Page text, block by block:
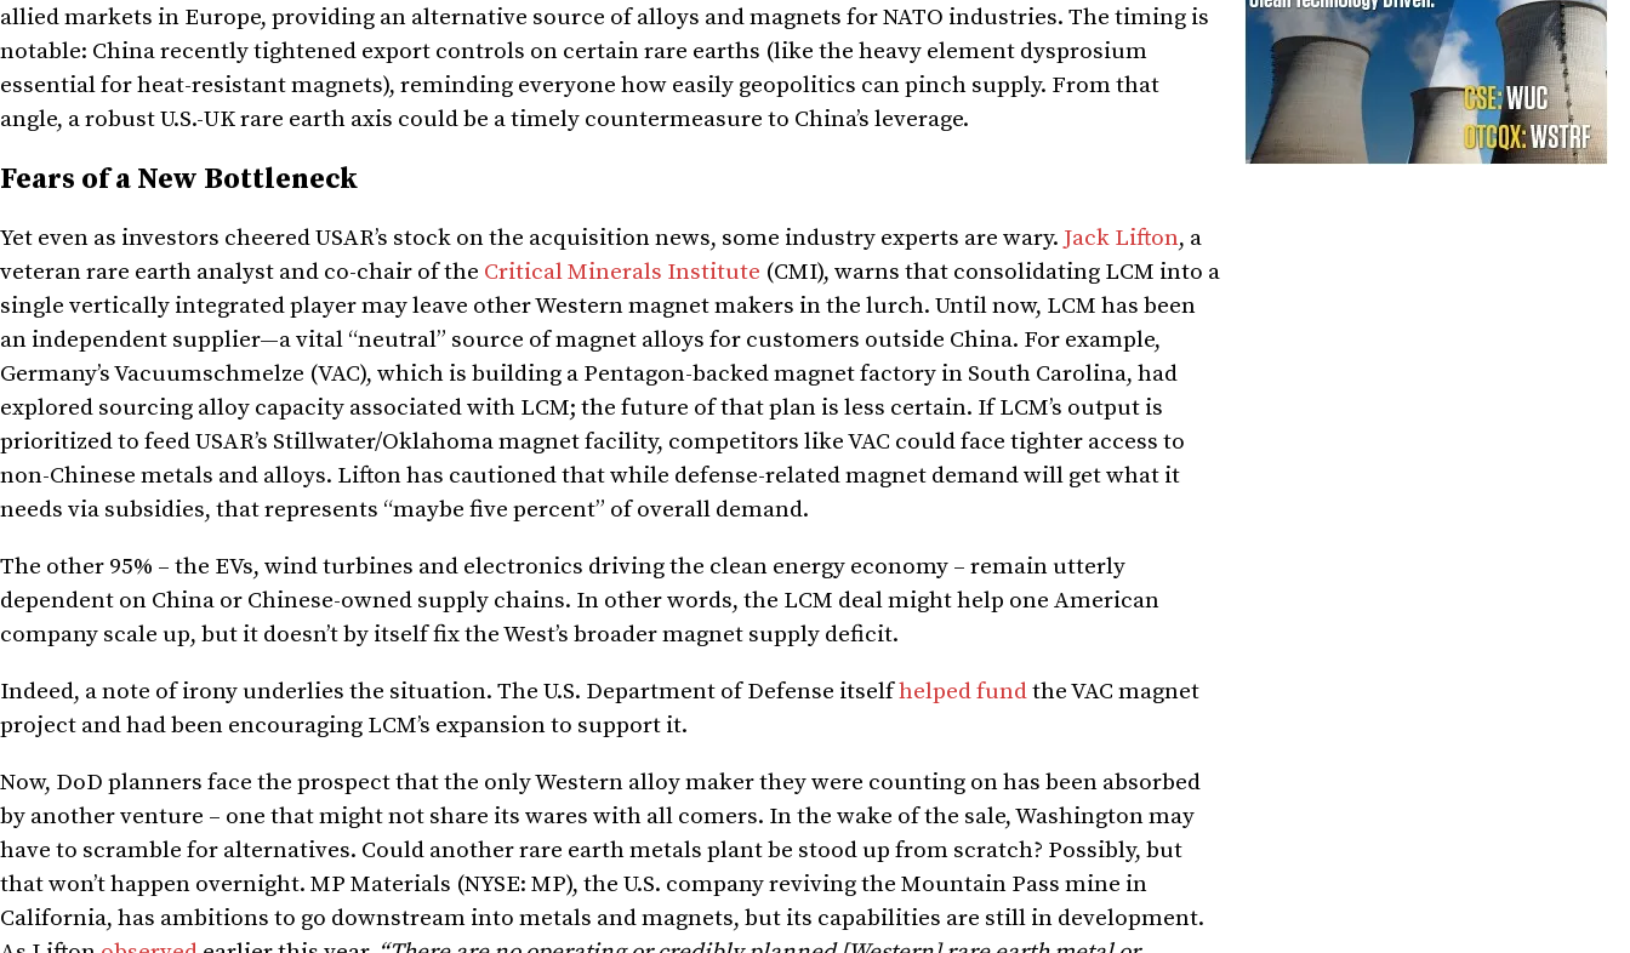
allied markets in Europe, providing an alternative source of alloys and magnets for NATO industries. The timing is
notable: China recently tightened export controls on certain rare earths (like the heavy element dysprosium
essential for heat-resistant magnets), reminding everyone how easily geopolitics can pinch supply. From that
angle, a robust U.S.-UK rare earth axis could be a timely countermeasure to China’s leverage.
Fears of a New Bottleneck
Yet even as investors cheered USAR’s stock on the acquisition news, some industry experts are wary. Jack Lifton, a
veteran rare earth analyst and co-chair of the Critical Minerals Institute (CMI), warns that consolidating LCM into a
single vertically integrated player may leave other Western magnet makers in the lurch. Until now, LCM has been
an independent supplier—a vital “neutral” source of magnet alloys for customers outside China. For example,
Germany’s Vacuumschmelze (VAC), which is building a Pentagon-backed magnet factory in South Carolina, had
explored sourcing alloy capacity associated with LCM; the future of that plan is less certain. If LCM’s output is
prioritized to feed USAR’s Stillwater/Oklahoma magnet facility, competitors like VAC could face tighter access to
non-Chinese metals and alloys. Lifton has cautioned that while defense-related magnet demand will get what it
needs via subsidies, that represents “maybe five percent” of overall demand.
The other 95% – the EVs, wind turbines and electronics driving the clean energy economy – remain utterly
dependent on China or Chinese-owned supply chains. In other words, the LCM deal might help one American
company scale up, but it doesn’t by itself fix the West’s broader magnet supply deficit.
Indeed, a note of irony underlies the situation. The U.S. Department of Defense itselfhelped fundthe VAC magnet
project and had been encouraging LCM’s expansion to support it.
Now, DoD planners face the prospect that the only Western alloy maker they were counting on has been absorbed
by another venture – one that might not share its wares with all comers. In the wake of the sale, Washington may
have to scramble for alternatives. Could another rare earth metals plant be stood up from scratch? Possibly, but
that won’t happen overnight. MP Materials (NYSE: MP), the U.S. company reviving the Mountain Pass mine in
California, has ambitions to go downstream into metals and magnets, but its capabilities are still in development.